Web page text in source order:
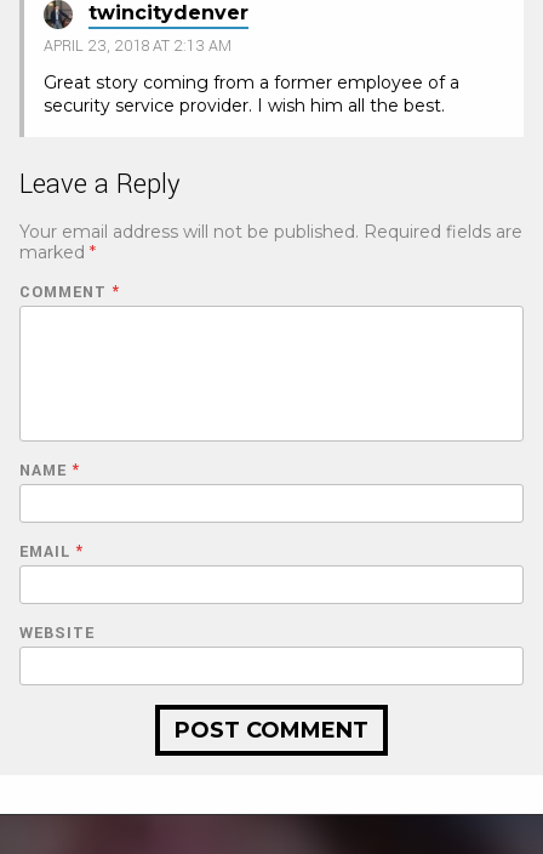
twincitydenver
APRIL 23, 2018 AT 2:13 AM
Great story coming from a former employee of a
security service provider. I wish him all the best.
Leave a Reply
Your email address will not be published. Required fields are
marked *
COMMENT *
NAME *
EMAIL *
WEBSITE